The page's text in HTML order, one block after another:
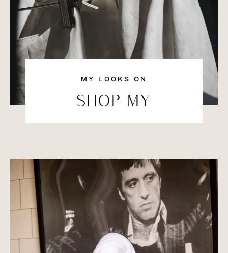
MY LOOKS ON
SHOP MY